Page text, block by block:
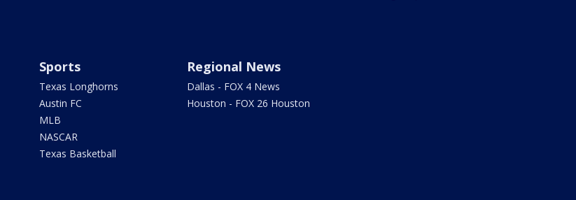
Sports
Texas Longhorns
Austin FC
MLB
NASCAR
Texas Basketball
Regional News
Dallas - FOX 4 News
Houston - FOX 26 Houston